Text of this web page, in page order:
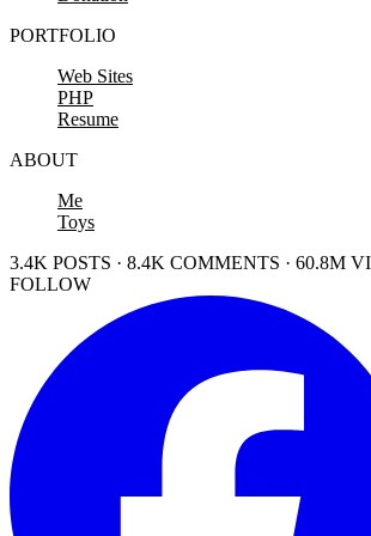
PORTFOLIO
Web Sites
PHP
Resume
ABOUT
Me
Toys
3.4K POSTS · 8.4K COMMENTS · 60.8M
FOLLOW